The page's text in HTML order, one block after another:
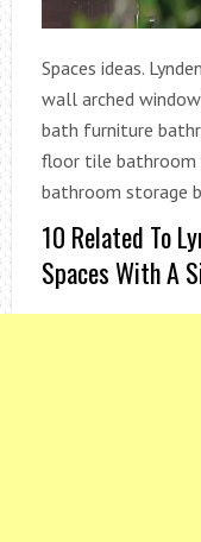
Spaces ideas.
wall arched
bath furniture
floor tile bathroom
bathroom storage
10 Related To
Spaces With A